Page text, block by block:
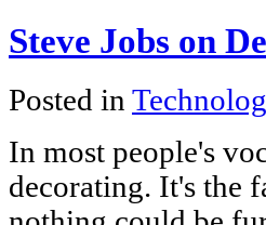
Steve Jobs on
Posted in
In most people's
decorating. It's the